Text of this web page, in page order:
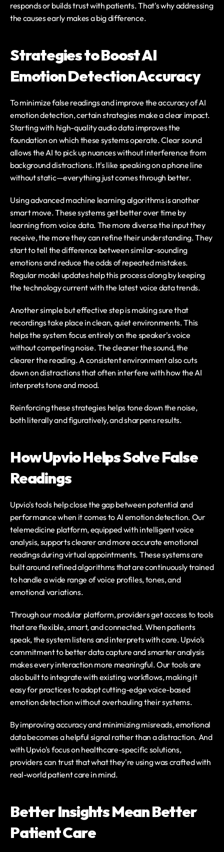
responds or builds trust with patients. That's why addressing
the causes early makes a big difference.
Strategies to Boost AI
Emotion Detection Accuracy
To minimize false readings and improve the accuracy of AI
emotion detection, certain strategies make a clear impact.
Starting with high-quality audio data improves the
foundation on which these systems operate. Clear sound
allows the AI to pick up nuances without interference from
background distractions. It's like speaking on a phone line
without static—everything just comes through better.
Using advanced machine learning algorithms is another
smart move. These systems get better over time by
learning from voice data. The more diverse the input they
receive, the more they can refine their understanding. They
start to tell the difference between similar-sounding
emotions and reduce the odds of repeated mistakes.
Regular model updates help this process along by keeping
the technology current with the latest voice data trends.
Another simple but effective step is making sure that
recordings take place in clean, quiet environments. This
helps the system focus entirely on the speaker's voice
without competing noise. The cleaner the sound, the
clearer the reading. A consistent environment also cuts
down on distractions that often interfere with how the AI
interprets tone and mood.
Reinforcing these strategies helps tone down the noise,
both literally and figuratively, and sharpens results.
How Upvio Helps Solve False
Readings
Upvio's tools help close the gap between potential and
performance when it comes to AI emotion detection. Our
telemedicine platform, equipped with intelligent voice
analysis, supports clearer and more accurate emotional
readings during virtual appointments. These systems are
built around refined algorithms that are continuously trained
to handle a wide range of voice profiles, tones, and
emotional variations.
Through our modular platform, providers get access to tools
that are flexible, smart, and connected. When patients
speak, the system listens and interprets with care. Upvio's
commitment to better data capture and smarter analysis
makes every interaction more meaningful. Our tools are
also built to integrate with existing workflows, making it
easy for practices to adopt cutting-edge voice-based
emotion detection without overhauling their systems.
By improving accuracy and minimizing misreads, emotional
data becomes a helpful signal rather than a distraction. And
with Upvio's focus on healthcare-specific solutions,
providers can trust that what they're using was crafted with
real-world patient care in mind.
Better Insights Mean Better
Patient Care